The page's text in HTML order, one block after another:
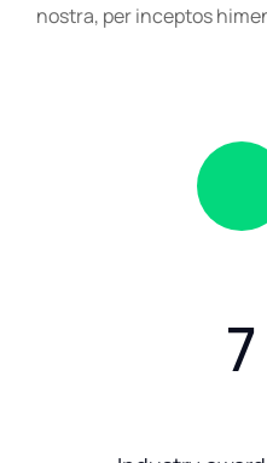
nostra, per inceptos
7